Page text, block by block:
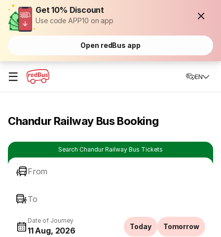
Get 10% Discount
Use code APP10 on app
Open redBus app
☰ EN
Chandur Railway Bus Booking
Search Chandur Railway Bus Tickets
From
To
Date of Journey
11 Aug, 2026 Today Tomorrow